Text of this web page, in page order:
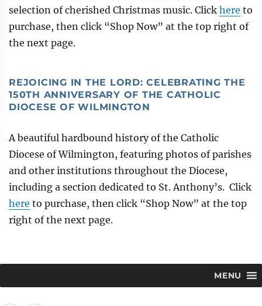
selection of cherished Christmas music. Click here to
purchase, then click “Shop Now” at the top right of
the next page.
REJOICING IN THE LORD: CELEBRATING THE
150TH ANNIVERSARY OF THE CATHOLIC
DIOCESE OF WILMINGTON
A beautiful hardbound history of the Catholic
Diocese of Wilmington, featuring photos of parishes
and other institutions throughout the Diocese,
including a section dedicated to St. Anthony’s. Click
here to purchase, then click “Shop Now” at the top
right of the next page.
MENU